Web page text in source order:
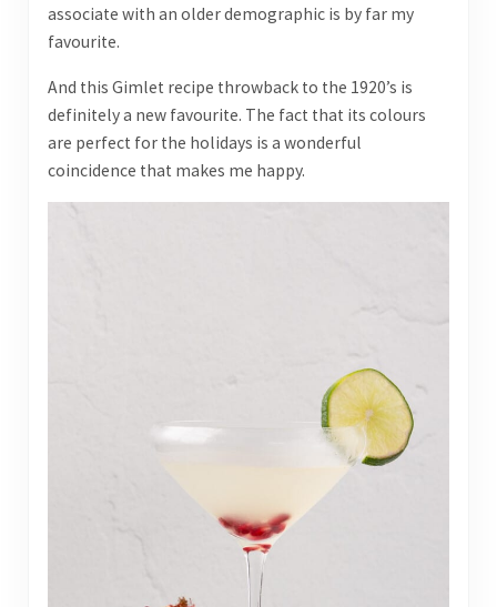
associate with an older demographic is by far my
favourite.
And this Gimlet recipe throwback to the 1920’s is
definitely a new favourite. The fact that its colours
are perfect for the holidays is a wonderful
coincidence that makes me happy.